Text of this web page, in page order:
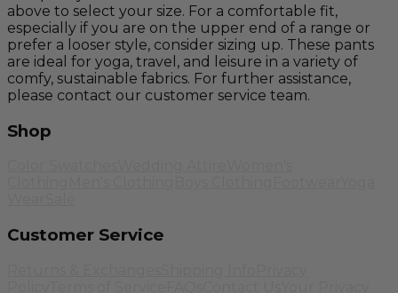
above to select your size. For a comfortable fit,
especially if you are on the upper end of a range or
prefer a looser style, consider sizing up. These pants
are ideal for yoga, travel, and leisure in a variety of
comfy, sustainable fabrics. For further assistance,
please contact our customer service team.
Shop
Customer Service